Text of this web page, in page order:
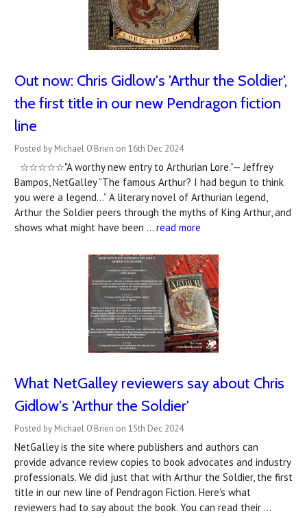
Out now: Chris Gidlow's 'Arthur the Soldier',
the first title in our new Pendragon fiction
line
Posted by Michael O'Brien on 16th Dec 2024
☆☆☆☆☆"A worthy new entry to Arthurian Lore.”— Jeffrey
Bampos, NetGalley “The famous Arthur? I had begun to think
you were a legend…” A literary novel of Arthurian legend,
Arthur the Soldier peers through the myths of King Arthur, and
shows what might have been … read more
What NetGalley reviewers say about Chris
Gidlow's 'Arthur the Soldier'
Posted by Michael O'Brien on 15th Dec 2024
NetGalley is the site where publishers and authors can
provide advance review copies to book advocates and industry
professionals. We did just that with Arthur the Soldier, the first
title in our new line of Pendragon Fiction. Here's what
reviewers had to say about the book. You can read their …